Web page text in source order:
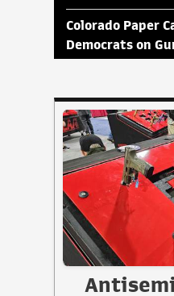
Colorado Paper
Democrats on